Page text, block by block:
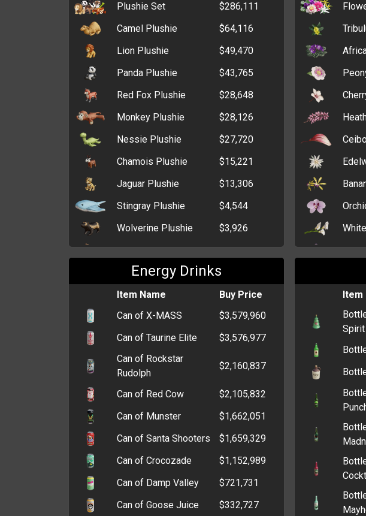
Supplies
$242,243
Stash Box
$43,335
Billfold
$31,468
Zip Wallet
$5,120
Clutch
$4,823
Old Wallet
$3,523
Coin Purse
$2,820
Plushie Set
$286,111
Camel Plushie
$64,116
Lion Plushie
$49,470
Panda Plushie
$43,765
Red Fox Plushie
$28,648
Monkey Plushie
$28,126
Nessie Plushie
$27,720
Chamois Plushie
$15,221
Jaguar Plushie
$13,306
Stingray Plushie
$4,544
Wolverine Plushie
$3,926
Kitten Plushie
$479
Sheep Plushie
$466
Teddy Bear Plushie
$458
Energy Drinks
Item Name
Buy Price
Can of X-MASS
$3,579,960
Can of Taurine Elite
$3,576,977
Can of Rockstar
Rudolph
$2,160,837
Can of Red Cow
$2,105,832
Can of Munster
$1,662,051
Can of Santa Shooters
$1,659,329
Can of Crocozade
$1,152,989
Can of Damp Valley
$721,731
Can of Goose Juice
$332,727
Item
Spirit